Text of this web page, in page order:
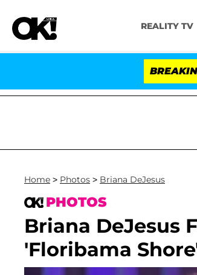
REALITY TV
Home > Photos > Briana DeJesus
PHOTOS
Briana DeJesus
'Floribama